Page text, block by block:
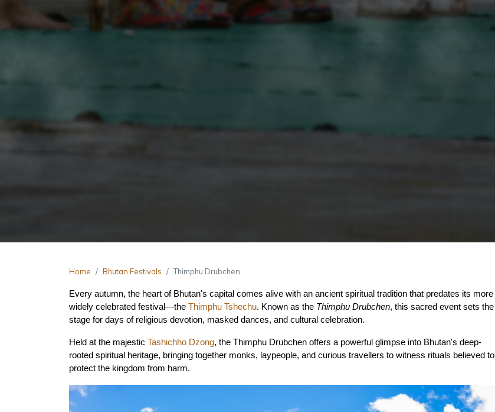
Home Bhutan Festivals Thimphu Drubchen
Every autumn, the heart of Bhutan's capital comes alive with an ancient spiritual tradition that predates its more
widely celebrated festival—the Thimphu Tshechu. Known as the Thimphu Drubchen, this sacred event sets the
stage for days of religious devotion, masked dances, and cultural celebration.
Held at the majestic Tashichho Dzong, the Thimphu Drubchen offers a powerful glimpse into Bhutan's deep-
rooted spiritual heritage, bringing together monks, laypeople, and curious travellers to witness rituals believed to
protect the kingdom from harm.